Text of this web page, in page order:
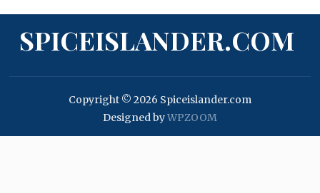
SPICEISLANDER.COM
Copyright © 2026 Spiceislander.com
Designed byWPZOOM